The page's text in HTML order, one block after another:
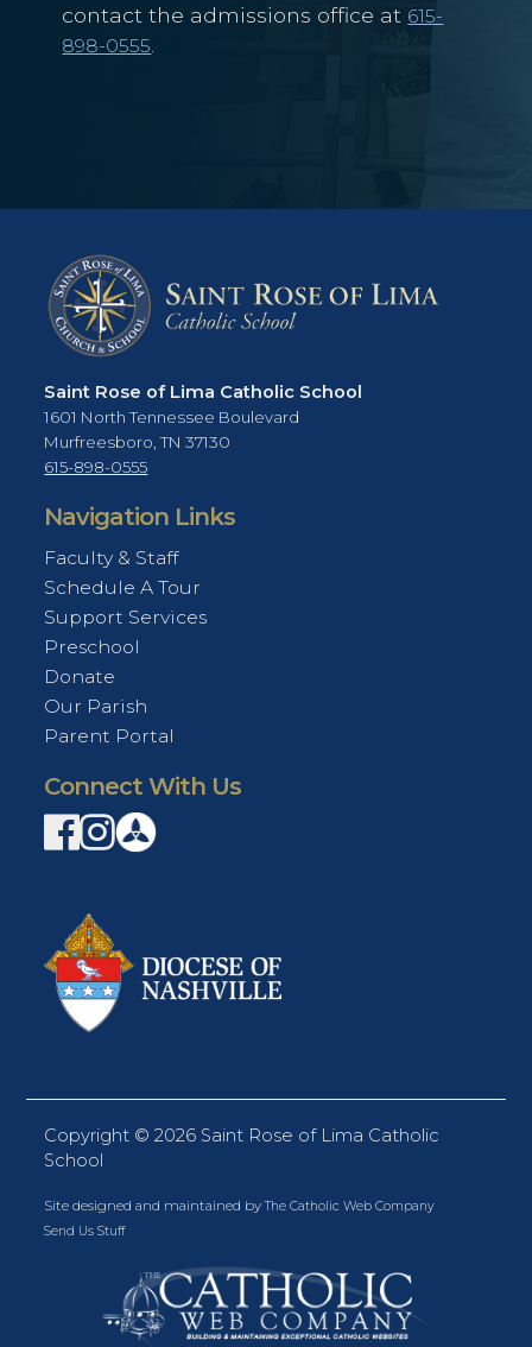
contact the admissions office at 615-
898-0555
Saint Rose of Lima Catholic School
1601 North Tennessee Boulevard
Murfreesboro, TN 37130
615-898-0555
Navigation Links
Faculty & Staff
Schedule A Tour
Support Services
Preschool
Donate
Our Parish
Parent Portal
Connect With Us
Copyright ©2026 Saint Rose of Lima Catholic
School
Site designed and maintained byThe Catholic Web Company
Send Us Stuff